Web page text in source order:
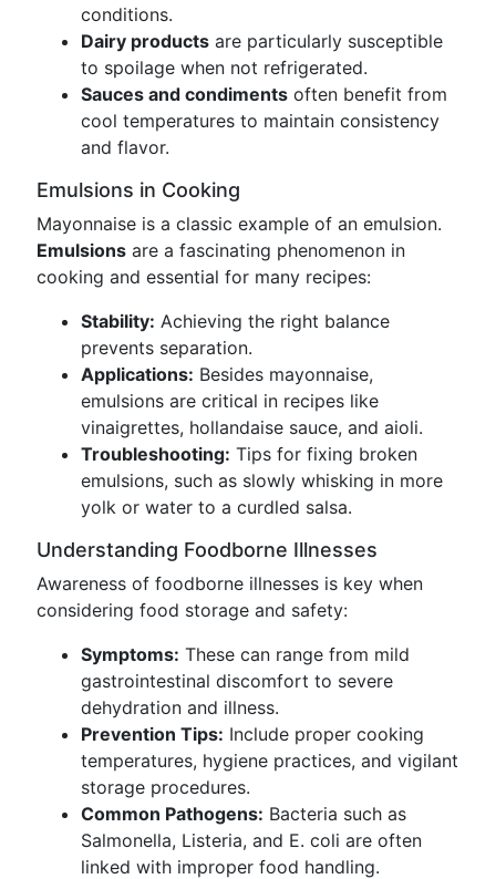
conditions.
Dairy products are particularly susceptible
to spoilage when not refrigerated.
Sauces and condiments often benefit from
cool temperatures to maintain consistency
and flavor.
Emulsions in Cooking
Mayonnaise is a classic example of an emulsion.
Emulsions are a fascinating phenomenon in
cooking and essential for many recipes:
Stability: Achieving the right balance
prevents separation.
Applications: Besides mayonnaise,
emulsions are critical in recipes like
vinaigrettes, hollandaise sauce, and aioli.
Troubleshooting: Tips for fixing broken
emulsions, such as slowly whisking in more
yolk or water to a curdled salsa.
Understanding Foodborne Illnesses
Awareness of foodborne illnesses is key when
considering food storage and safety:
Symptoms: These can range from mild
gastrointestinal discomfort to severe
dehydration and illness.
Prevention Tips: Include proper cooking
temperatures, hygiene practices, and vigilant
storage procedures.
Common Pathogens: Bacteria such as
Salmonella, Listeria, and E. coli are often
linked with improper food handling.